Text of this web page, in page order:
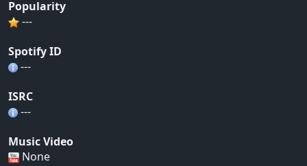
Popularity
---
Spotify ID
---
ISRC
---
Music Video
None